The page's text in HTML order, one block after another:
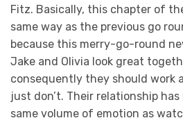
Fitz. Basically, this chapter of
same way as the previous go
because this merry-go-round
Jake and Olivia look great
consequently they should work
just don’t. Their relationship
same volume of emotion as